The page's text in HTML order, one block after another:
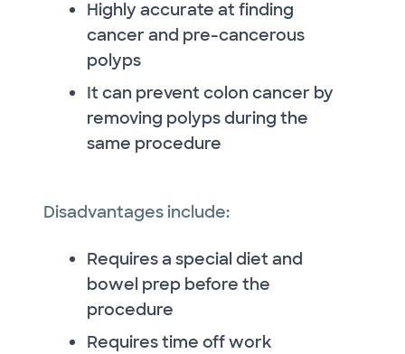
Highly accurate at finding
cancer and pre-cancerous
polyps
It can prevent colon cancer by
removing polyps during the
same procedure
Disadvantages include:
Requires a special diet and
bowel prep before the
procedure
Requires time off work